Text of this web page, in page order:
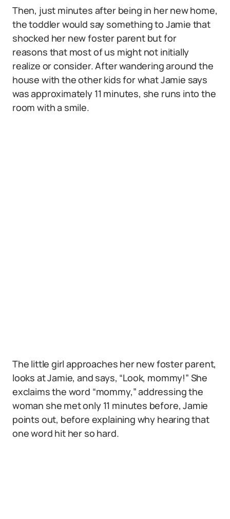
Then, just minutes after being in her new home,
the toddler would say something to Jamie that
shocked her new foster parent but for
reasons that most of us might not initially
realize or consider. After wandering around the
house with the other kids for what Jamie says
was approximately 11 minutes, she runs into the
room with a smile.
The little girl approaches her new foster parent,
looks at Jamie, and says, “Look, mommy!” She
exclaims the word “mommy,” addressing the
woman she met only 11 minutes before, Jamie
points out, before explaining why hearing that
one word hit her so hard.